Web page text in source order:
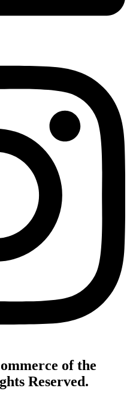
of the
Reserved.